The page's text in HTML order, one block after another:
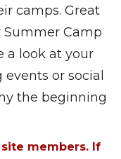
camps. Great
Camp
a look at your
or social
the beginning
members. If